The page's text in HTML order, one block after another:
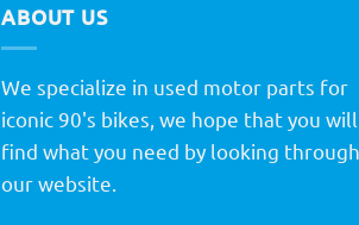
ABOUT US
We specialize in used motor parts for
iconic 90's bikes, we hope that you will
find what you need by looking through
our website.